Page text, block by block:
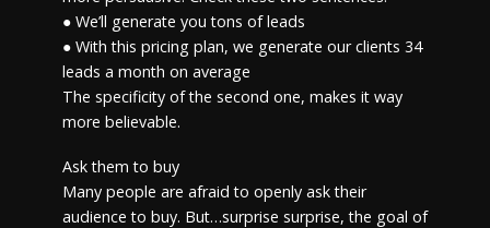
● We’ll generate you tons of leads
● With this pricing plan, we generate our clients 34
leads a month on average
The specificity of the second one, makes it way
more believable.
Ask them to buy
Many people are afraid to openly ask their
audience to buy. But…surprise surprise, the goal of